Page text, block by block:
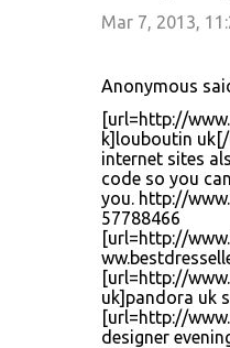
Mar 7, 2013,
Anonymous
[url=http://
k]louboutin
internet sites
code so you
you. http://
57788466
[url=http://
[url=http://
uk]pandora uk
[url=http://
designer